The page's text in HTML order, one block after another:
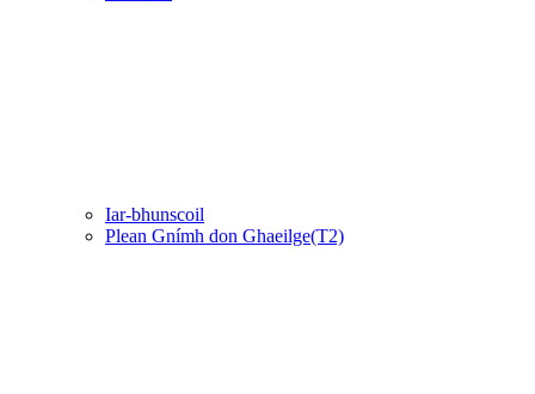
Iar-bhunscoil
Plean Gnímh don Ghaeilge(T2)